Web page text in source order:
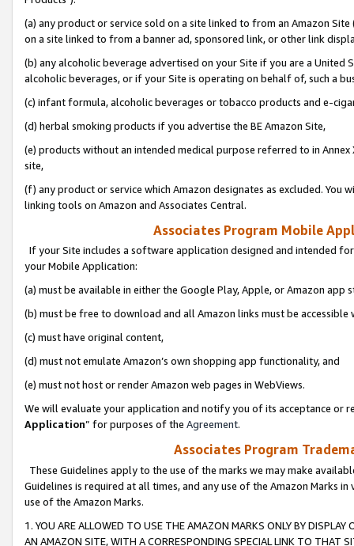
(a) any product or service sold on a site linked to from an Amazon
on a site linked to from a banner ad, sponsored link, or other link
(b) any alcoholic beverage advertised on your Site if you are a
alcoholic beverages, or if your Site is operating on behalf of, such a
(c) infant formula, alcoholic beverages or tobacco products and e-
(d) herbal smoking products if you advertise the BE Amazon Site,
(e) products without an intended medical purpose referred to in
site,
(f) any product or service which Amazon designates as excluded. You
linking tools on Amazon and Associates Central.
Associates Program Mobile
If your Site includes a software application designed and intended
your Mobile Application:
(a) must be available in either the Google Play, Apple, or Amazon app
(b) must be free to download and all Amazon links must be
(c) must have original content,
(d) must not emulate Amazon’s own shopping app functionality, and
(e) must not host or render Amazon web pages in WebViews.
We will evaluate your application and notify you of its acceptance or
Application” for purposes of the Agreement.
Associates Program
These Guidelines apply to the use of the marks we may make
Guidelines is required at all times, and any use of the Amazon Marks
use of the Amazon Marks.
1. YOU ARE ALLOWED TO USE THE AMAZON MARKS ONLY BY
AN AMAZON SITE, WITH A CORRESPONDING SPECIAL LINK TO THAT